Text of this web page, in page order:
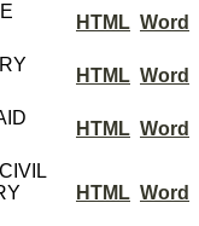
HTML Word
HTML Word
HTML Word
HTML Word